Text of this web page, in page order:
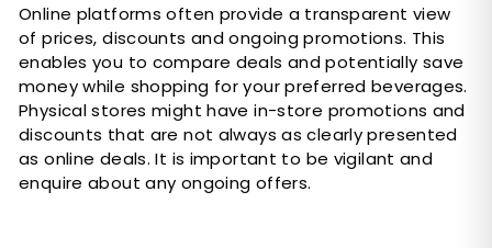
Online platforms often provide a transparent view
of prices, discounts and ongoing promotions. This
enables you to compare deals and potentially save
money while shopping for your preferred beverages.
Physical stores might have in-store promotions and
discounts that are not always as clearly presented
as online deals. It is important to be vigilant and
enquire about any ongoing offers.